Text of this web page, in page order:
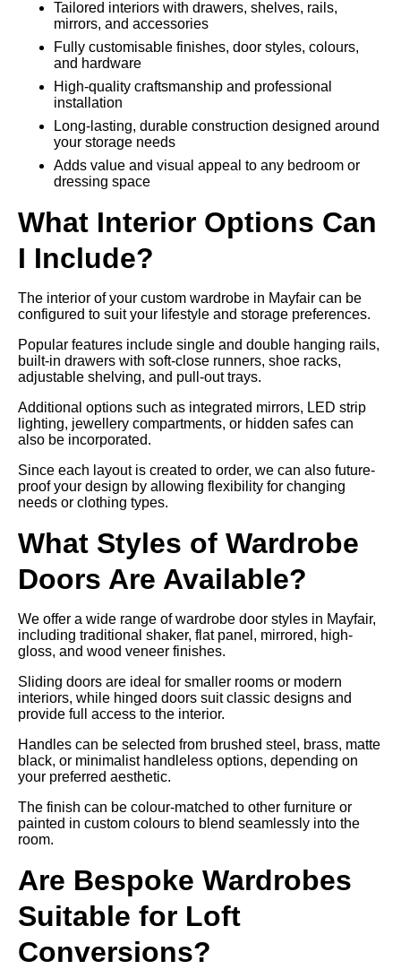
Tailored interiors with drawers, shelves, rails,
mirrors, and accessories
Fully customisable finishes, door styles, colours,
and hardware
High-quality craftsmanship and professional
installation
Long-lasting, durable construction designed around
your storage needs
Adds value and visual appeal to any bedroom or
dressing space
What Interior Options Can
I Include?
The interior of your custom wardrobe in Mayfair can be
configured to suit your lifestyle and storage preferences.
Popular features include single and double hanging rails,
built-in drawers with soft-close runners, shoe racks,
adjustable shelving, and pull-out trays.
Additional options such as integrated mirrors, LED strip
lighting, jewellery compartments, or hidden safes can
also be incorporated.
Since each layout is created to order, we can also future-
proof your design by allowing flexibility for changing
needs or clothing types.
What Styles of Wardrobe
Doors Are Available?
We offer a wide range of wardrobe door styles in Mayfair,
including traditional shaker, flat panel, mirrored, high-
gloss, and wood veneer finishes.
Sliding doors are ideal for smaller rooms or modern
interiors, while hinged doors suit classic designs and
provide full access to the interior.
Handles can be selected from brushed steel, brass, matte
black, or minimalist handleless options, depending on
your preferred aesthetic.
The finish can be colour-matched to other furniture or
painted in custom colours to blend seamlessly into the
room.
Are Bespoke Wardrobes
Suitable for Loft
Conversions?